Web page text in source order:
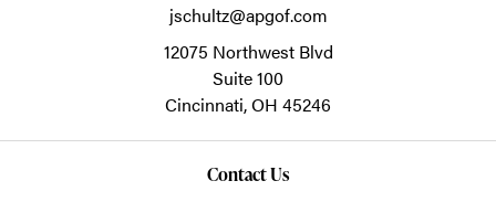
jschultz@apgof.com
12075 Northwest Blvd
Suite 100
Cincinnati,OH 45246
Contact Us